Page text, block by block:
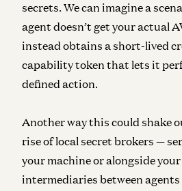
secrets. We can imagine a
agent doesn’t get your actual
instead obtains a short-lived
capability token that lets it
defined action.
Another way this could shake
rise of local secret brokers —
your machine or alongside
intermediaries between